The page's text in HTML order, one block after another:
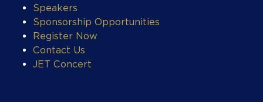
Speakers
Sponsorship Opportunities
Register Now
Contact Us
JET Concert